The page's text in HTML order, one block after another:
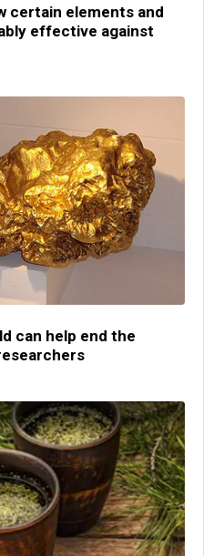
certain elements and
effective against
can help end the